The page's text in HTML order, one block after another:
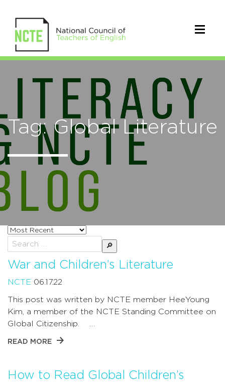
Tag: Global Literature
Sort
posts
by
Search
for:
War and Children’s Literature
NCTE 06.17.22
This post was written by NCTE member HeeYoung
Kim, a member of the NCTE Standing Committee on
Global Citizenship. …
READ MORE
How to Read Global Children’s